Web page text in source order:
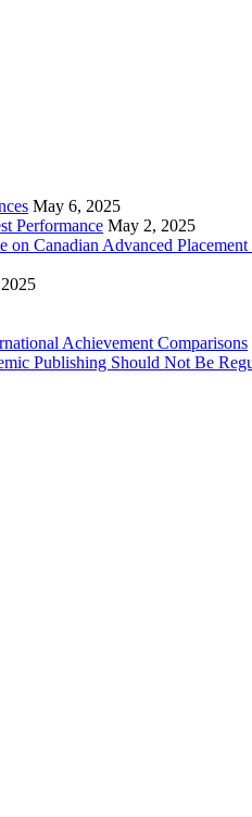
May 6, 2025
Performance May 2, 2025
Canadian Advanced Placement
Achievement Comparisons
Publishing Should Not Be